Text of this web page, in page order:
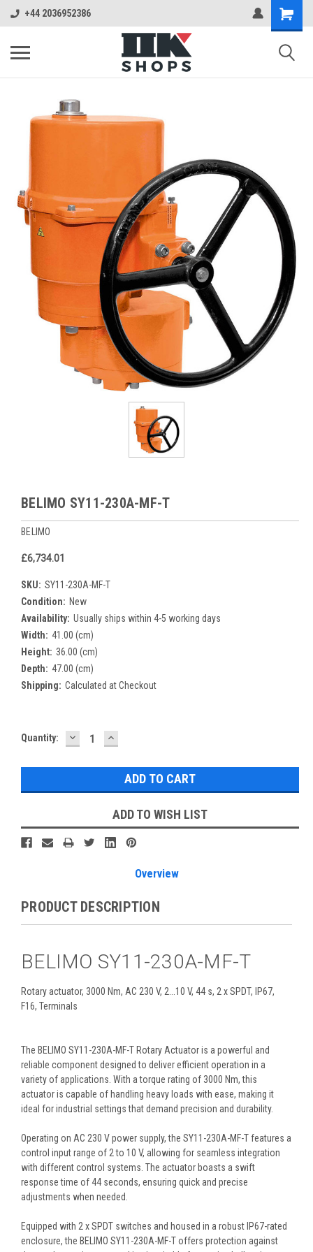
+44 2036952386
BELIMO SY11-230A-MF-T
BELIMO
£6,734.01
SKU: SY11-230A-MF-T
Condition: New
Availability: Usually ships within 4-5 working days
Width: 41.00 (cm)
Height: 36.00 (cm)
Depth: 47.00 (cm)
Shipping: Calculated at Checkout
Current
Quantity: DECREASE
QUANTITY:
INCREASE
QUANTITY:
ADD TO WISH LIST
Overview
PRODUCT DESCRIPTION
BELIMO SY11-230A-MF-T
Rotary actuator, 3000 Nm, AC 230 V, 2...10 V, 44 s, 2 x SPDT, IP67,
F16, Terminals
The BELIMO SY11-230A-MF-T Rotary Actuator is a powerful and
reliable component designed to deliver efficient operation in a
variety of applications. With a torque rating of 3000 Nm, this
actuator is capable of handling heavy loads with ease, making it
ideal for industrial settings that demand precision and durability.
Operating on AC 230 V power supply, the SY11-230A-MF-T features a
control input range of 2 to 10 V, allowing for seamless integration
with different control systems. The actuator boasts a swift
response time of 44 seconds, ensuring quick and precise
adjustments when needed.
Equipped with 2 x SPDT switches and housed in a robust IP67-rated
enclosure, the BELIMO SY11-230A-MF-T offers protection against